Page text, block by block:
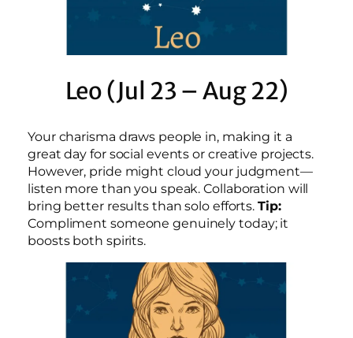
Leo (Jul 23 – Aug 22)
Your charisma draws people in, making it a
great day for social events or creative projects.
However, pride might cloud your judgment—
listen more than you speak. Collaboration will
bring better results than solo efforts. Tip:
Compliment someone genuinely today; it
boosts both spirits.